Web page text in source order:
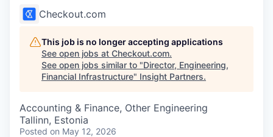
Checkout.com
This job is no longer accepting applications
See open jobs at Checkout.com.
See open jobs similar to "Director, Engineering,
Financial Infrastructure" Insight Partners.
Accounting & Finance, Other Engineering
Tallinn, Estonia
Posted on May 12, 2026